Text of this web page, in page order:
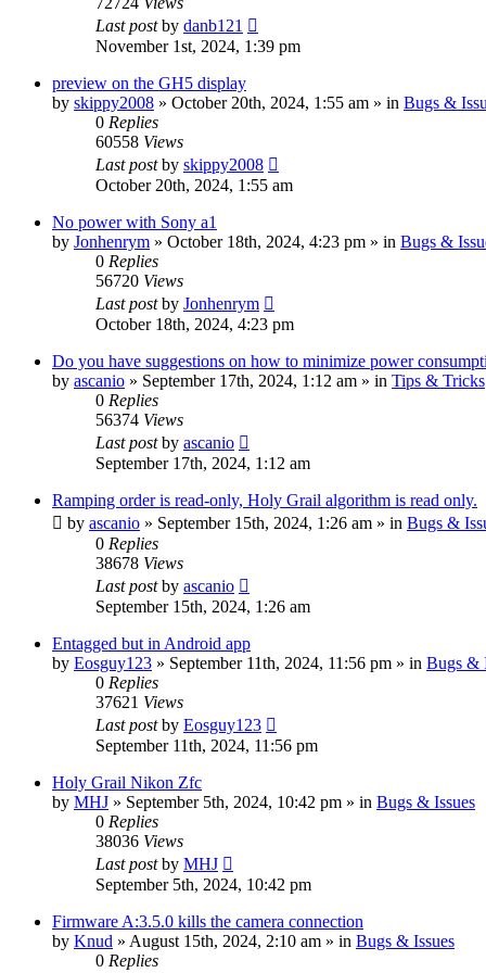
Last postby danb121
November 1st, 2024, 1:39 pm
preview on the GH5 display
by skippy2008 » October 20th, 2024, 1:55 am » in Bugs &
0 Replies
60558 Views
Last postby skippy2008
October 20th, 2024, 1:55 am
No power with Sony a1
by Jonhenrym » October 18th, 2024, 4:23 pm » in Bugs &
0 Replies
56720 Views
Last postby Jonhenrym
October 18th, 2024, 4:23 pm
Do you have suggestions on how to minimize power
by ascanio » September 17th, 2024, 1:12 am » in Tips & Tricks
0 Replies
56374 Views
Last postby ascanio
September 17th, 2024, 1:12 am
Ramping order is read-only, Holy Grail algorithm is read only.
by ascanio » September 15th, 2024, 1:26 am » in Bugs &
0 Replies
38678 Views
Last postby ascanio
September 15th, 2024, 1:26 am
Entagged but in Android app
by Eosguy123 » September 11th, 2024, 11:56 pm » in Bugs &
0 Replies
37621 Views
Last postby Eosguy123
September 11th, 2024, 11:56 pm
Holy Grail Nikon Zfc
by MHJ » September 5th, 2024, 10:42 pm » in Bugs & Issues
0 Replies
38036 Views
Last postby MHJ
September 5th, 2024, 10:42 pm
Firmware A:3.5.0 kills the camera connection
by Knud » August 15th, 2024, 2:10 am » in Bugs & Issues
0 Replies